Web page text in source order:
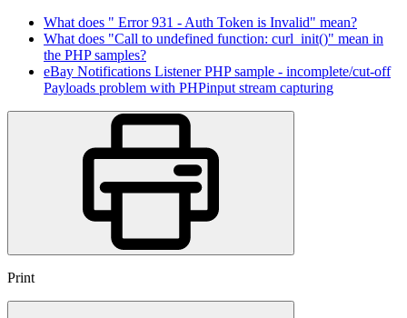
What does " Error 931 - Auth Token is Invalid" mean?
What does "Call to undefined function: curl_init()" mean in
the PHP samples?
eBay Notifications Listener PHP sample - incomplete/cut-off
Payloads problem with PHPinput stream capturing
Print